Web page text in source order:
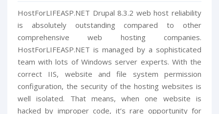
HostForLIFEASP.NET Drupal 8.3.2 web host reliability
is absolutely outstanding compared to other
comprehensive web hosting companies.
HostForLIFEASP.NET is managed by a sophisticated
team with lots of Windows server experts. With the
correct IIS, website and file system permission
configuration, the security of the hosting websites is
well isolated. That means, when one website is
hacked by improper code, it’s rare opportunity for